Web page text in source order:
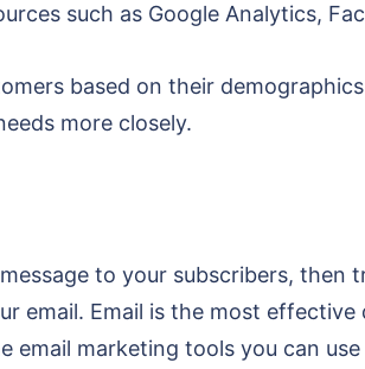
such as Google Analytics,
based on their
more closely.
to your subscribers, then
email. Email is the most effective
email marketing tools you can